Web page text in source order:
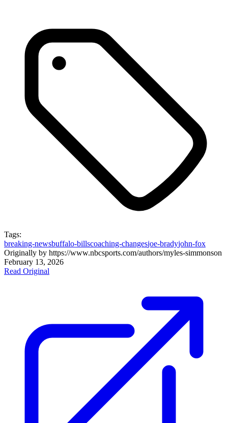
Tags:
breaking-newsbuffalo-billscoaching-changesjoe-bradyjohn-fox
Originally by https://www.nbcsports.com/authors/myles-simmonson
February 13, 2026
Read Original